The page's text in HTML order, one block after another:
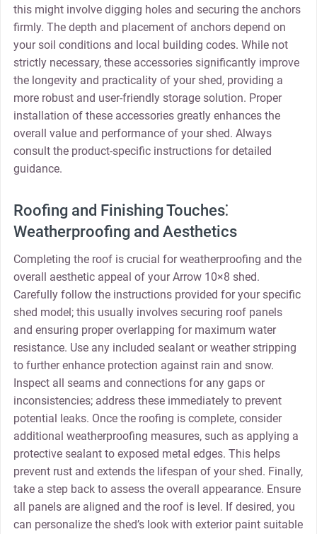
this might involve digging holes and securing the anchors
firmly. The depth and placement of anchors depend on
your soil conditions and local building codes. While not
strictly necessary‚ these accessories significantly improve
the longevity and practicality of your shed‚ providing a
more robust and user-friendly storage solution. Proper
installation of these accessories greatly enhances the
overall value and performance of your shed. Always
consult the product-specific instructions for detailed
guidance.
Roofing and Finishing Touches⁚
Weatherproofing and Aesthetics
Completing the roof is crucial for weatherproofing and the
overall aesthetic appeal of your Arrow 10×8 shed.
Carefully follow the instructions provided for your specific
shed model; this usually involves securing roof panels
and ensuring proper overlapping for maximum water
resistance. Use any included sealant or weather stripping
to further enhance protection against rain and snow.
Inspect all seams and connections for any gaps or
inconsistencies; address these immediately to prevent
potential leaks. Once the roofing is complete‚ consider
additional weatherproofing measures‚ such as applying a
protective sealant to exposed metal edges. This helps
prevent rust and extends the lifespan of your shed. Finally‚
take a step back to assess the overall appearance. Ensure
all panels are aligned and the roof is level. If desired‚ you
can personalize the shed’s look with exterior paint suitable